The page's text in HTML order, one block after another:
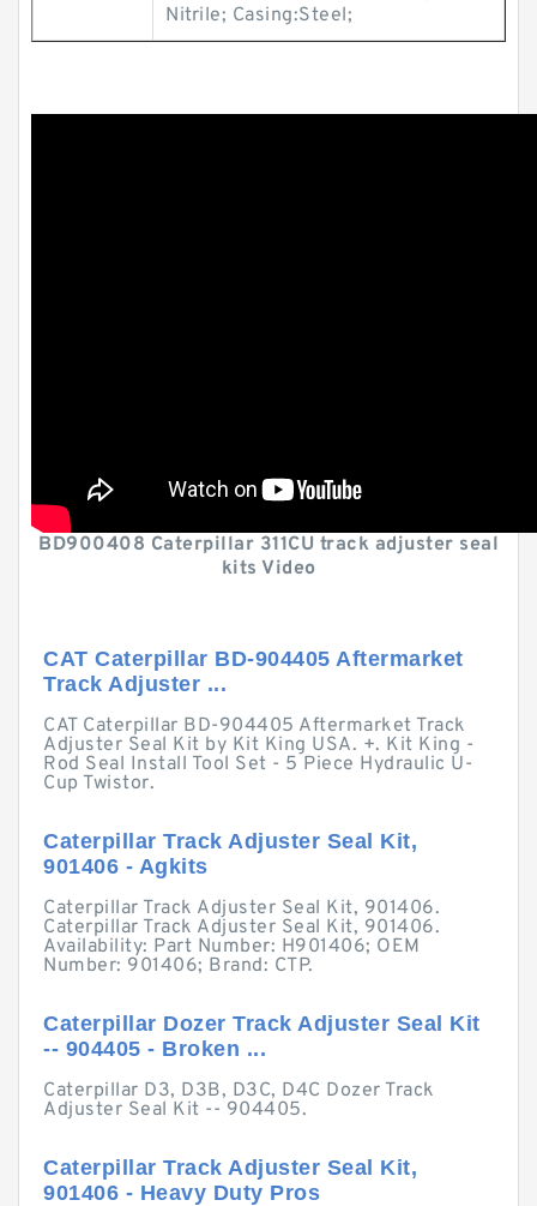
Nitrile; Casing:Steel;
BD900408 Caterpillar 311CU track adjuster seal
kits Video
CAT Caterpillar BD-904405 Aftermarket
Track Adjuster ...
CAT Caterpillar BD-904405 Aftermarket Track
Adjuster Seal Kit by Kit King USA. +. Kit King -
Rod Seal Install Tool Set - 5 Piece Hydraulic U-
Cup Twistor.
Caterpillar Track Adjuster Seal Kit,
901406 - Agkits
Caterpillar Track Adjuster Seal Kit, 901406.
Caterpillar Track Adjuster Seal Kit, 901406.
Availability: Part Number: H901406; OEM
Number: 901406; Brand: CTP.
Caterpillar Dozer Track Adjuster Seal Kit
-- 904405 - Broken ...
Caterpillar D3, D3B, D3C, D4C Dozer Track
Adjuster Seal Kit -- 904405.
Caterpillar Track Adjuster Seal Kit,
901406 - Heavy Duty Pros